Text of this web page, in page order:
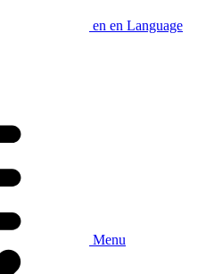
en en Language
Menu